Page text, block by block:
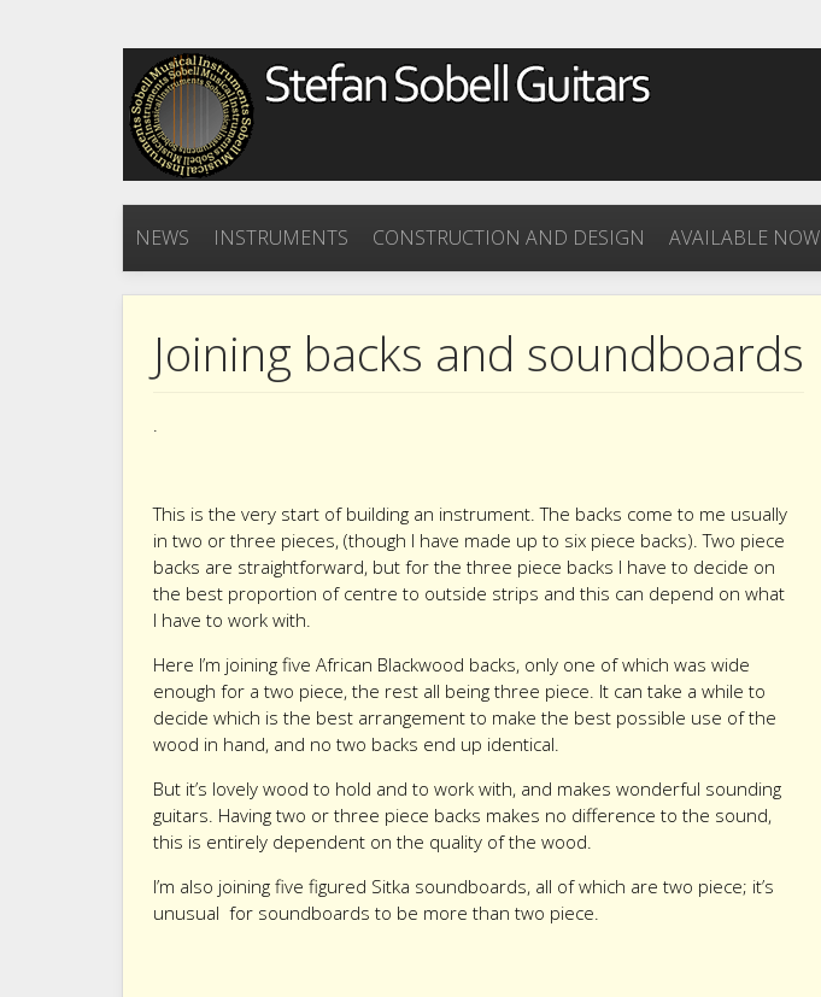
NEWS INSTRUMENTS CONSTRUCTION AND DESIGN AVAILABLE NOW
Joining backs and soundboards
.
This is the very start of building an instrument. The backs come to me usually
in two or three pieces, (though I have made up to six piece backs). Two piece
backs are straightforward, but for the three piece backs I have to decide on
the best proportion of centre to outside strips and this can depend on what
I have to work with.
Here I’m joining five African Blackwood backs, only one of which was wide
enough for a two piece, the rest all being three piece. It can take a while to
decide which is the best arrangement to make the best possible use of the
wood in hand, and no two backs end up identical.
But it’s lovely wood to hold and to work with, and makes wonderful sounding
guitars. Having two or three piece backs makes no difference to the sound,
this is entirely dependent on the quality of the wood.
I’m also joining five figured Sitka soundboards, all of which are two piece; it’s
unusual for soundboards to be more than two piece.